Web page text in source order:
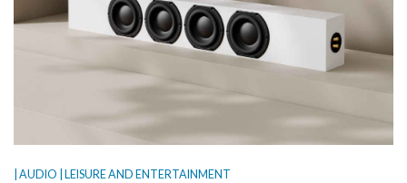
| AUDIO | LEISURE AND ENTERTAINMENT